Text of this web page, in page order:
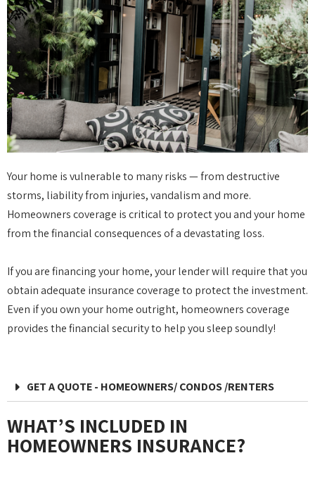
Your home is vulnerable to many risks — from destructive
storms, liability from injuries, vandalism and more.
Homeowners coverage is critical to protect you and your home
from the financial consequences of a devastating loss.
If you are financing your home, your lender will require that you
obtain adequate insurance coverage to protect the investment.
Even if you own your home outright, homeowners coverage
provides the financial security to help you sleep soundly!
GET A QUOTE - HOMEOWNERS/ CONDOS /RENTERS
WHAT’S INCLUDED IN
HOMEOWNERS INSURANCE?